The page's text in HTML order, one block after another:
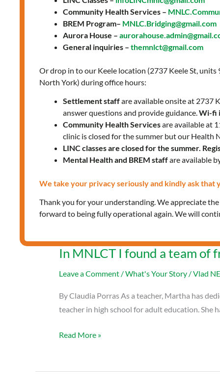
In MNLCT I found a team of
Leave a Comment /What's Your Story /Vlad
By Claudia Porras As a teacher, Martha has
teacher in high school for adult education. She
Martha’s
Story
Read More »
Community Health Services –
BREM Program– MNLC.Bridging@gmail.com
Aurora House –
General inquiries – themnlct@gmail.com
Or drop in to our Keele location (2737 Keele St,
North York) during office hours:
Settlement staffare available onsite at 2737
answer questions and provide guidance.Wi-fi
Community Health Servicesare available at
clinic is closed for the summer but our Health
LINC classes are closed for the summer.
Mental Health and BREM staffare available
We take your privacy seriously and kindly ask that
Thank you for your understanding. We appreciate
forward to being fully operational again. We will